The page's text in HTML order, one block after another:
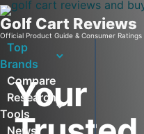
Golf Cart Reviews
Official Product Guide & Consumer Ratings
Top
Brands
Compare
Research
Tools
News
Your